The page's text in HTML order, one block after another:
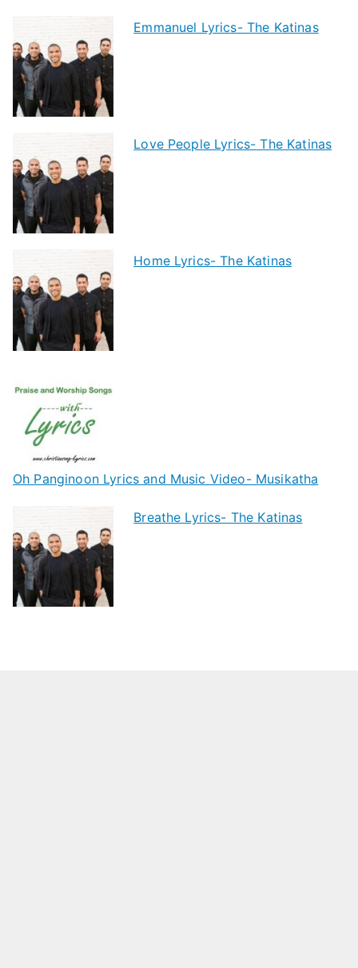
Emmanuel Lyrics- The Katinas
Love People Lyrics- The Katinas
Home Lyrics- The Katinas
Oh Panginoon Lyrics and Music Video- Musikatha
Breathe Lyrics- The Katinas